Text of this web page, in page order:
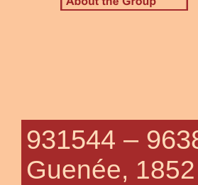
931544 –
Guenée, 1852